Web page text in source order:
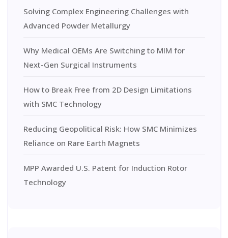
Solving Complex Engineering Challenges with
Advanced Powder Metallurgy
Why Medical OEMs Are Switching to MIM for
Next-Gen Surgical Instruments
How to Break Free from 2D Design Limitations
with SMC Technology
Reducing Geopolitical Risk: How SMC Minimizes
Reliance on Rare Earth Magnets
MPP Awarded U.S. Patent for Induction Rotor
Technology